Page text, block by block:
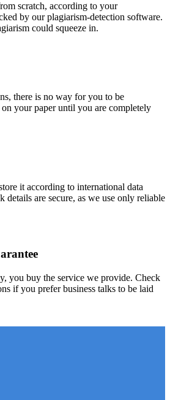
scratch, according to your
by our plagiarism-detection software.
could squeeze in.
there is no way for you to be
your paper until you are completely
it according to international data
details are secure, as we use only reliable
you buy the service we provide. Check
if you prefer business talks to be laid